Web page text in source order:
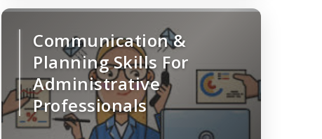
Communication &
Planning Skills For
Administrative
Professionals